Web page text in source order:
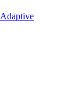
Adaptive